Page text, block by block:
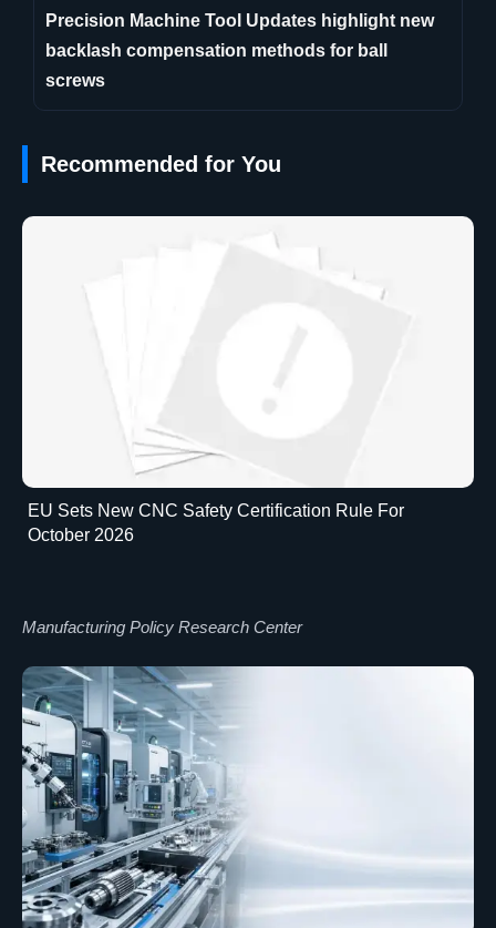
Precision Machine Tool Updates highlight new
backlash compensation methods for ball
screws
Recommended for You
EU Sets New CNC Safety Certification Rule For
October 2026
Manufacturing Policy Research Center